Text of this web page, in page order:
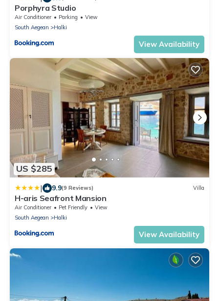
Porphyra Studio
Air Conditioner Parking
View
South Aegean
Halki
View Availability
US $285
| 9.9(9 Reviews) Villa
H-aris Seafront Mansion
Air Conditioner Pet Friendly
View
South Aegean
Halki
View Availability